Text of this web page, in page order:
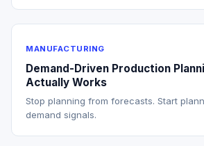
MANUFACTURING
Demand-Driven Production
Actually Works
Stop planning from forecasts. Start
demand signals.